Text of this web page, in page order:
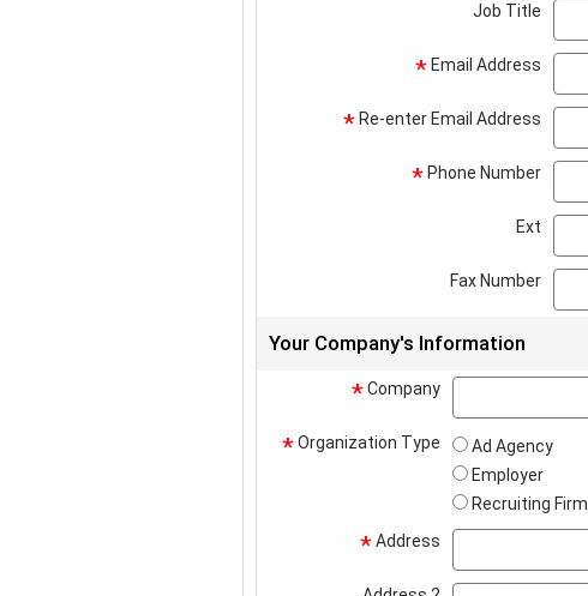
Job Title
* Email Address
* Re-enter Email Address
* Phone Number
Ext
Fax Number
Your Company's Information
*Company
*Organization Type
Ad Agency
Employer
Recruiting Firm
*Address